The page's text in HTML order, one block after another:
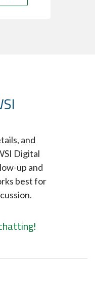
and
Digital
up and
best for